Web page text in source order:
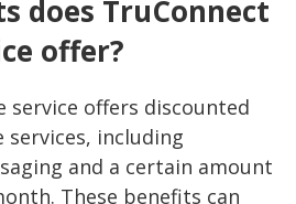
does TruConnect
offer?
service offers discounted
including
and a certain amount
These benefits can